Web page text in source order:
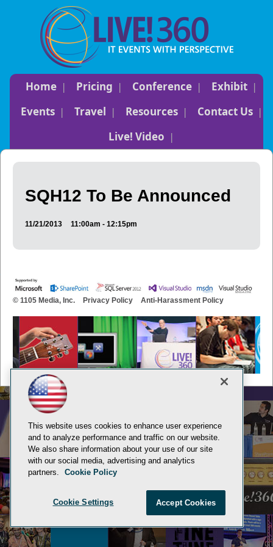
Home Pricing Conference
Exhibit
Events
Travel Resources
Contact Us
Live! Video
SQH12 To Be Announced
11/21/2013 11:00am - 12:15pm
© 1105 Media, Inc. Privacy Policy Anti-Harassment Policy
This website uses cookies to enhance user experience
and to analyze performance and traffic on our website.
We also share information about your use of our site
with our social media, advertising and analytics
partners.
Cookie Policy
Cookie Settings Accept Cookies